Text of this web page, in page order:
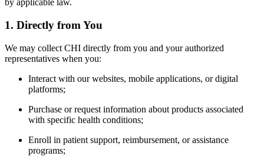
by applicable law.
1. Directly from You
We may collect CHI directly from you and your authorized
representatives when you:
Interact with our websites, mobile applications, or digital
platforms;
Purchase or request information about products associated
with specific health conditions;
Enroll in patient support, reimbursement, or assistance
programs;